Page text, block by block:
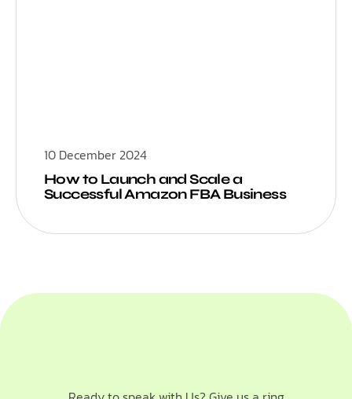
10 December 2024
How to Launch and Scale a
Successful Amazon FBA Business